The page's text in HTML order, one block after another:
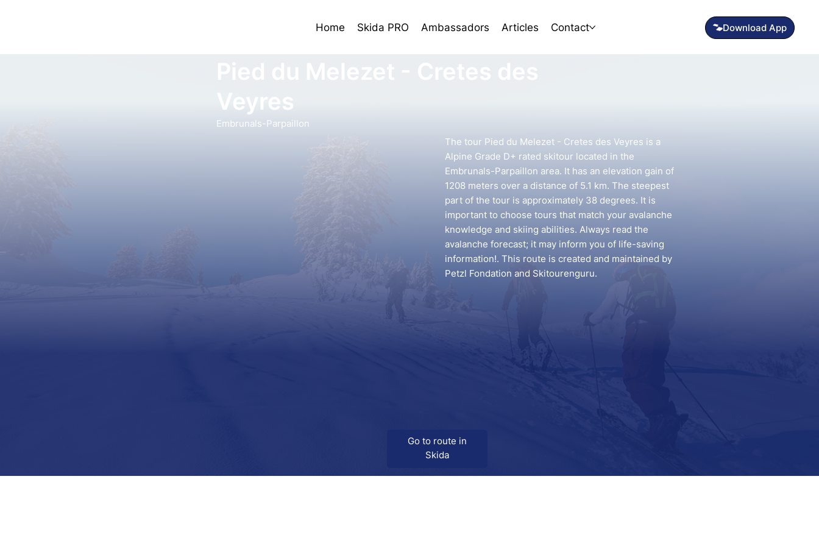
Home Skida PRO Ambassadors Articles Contact Download App
Veyres
Embrunals-Parpaillon
Go to route in
Skida
The tour Pied du Melezet - Cretes des Veyres is a
Alpine Grade D+ rated skitour located in the
Embrunals-Parpaillon area. It has an elevation gain of
1208 meters over a distance of 5.1 km. The steepest
part of the tour is approximately 38 degrees. It is
important to choose tours that match your avalanche
knowledge and skiing abilities. Always read the
avalanche forecast; it may inform you of life-saving
information!. This route is created and maintained by
Petzl Fondation and Skitourenguru.